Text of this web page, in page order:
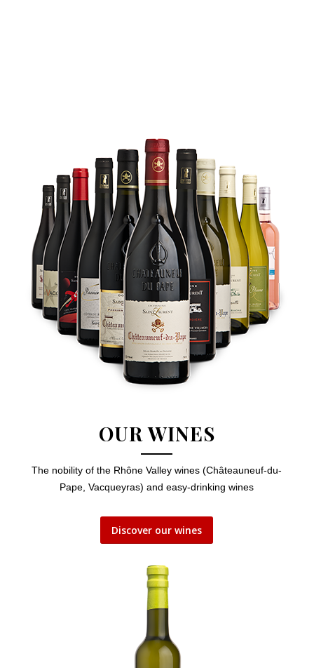
OUR WINES
The nobility of the Rhône Valley wines (Châteauneuf-du-
Pape, Vacqueyras) and easy-drinking wines
Discover our wines